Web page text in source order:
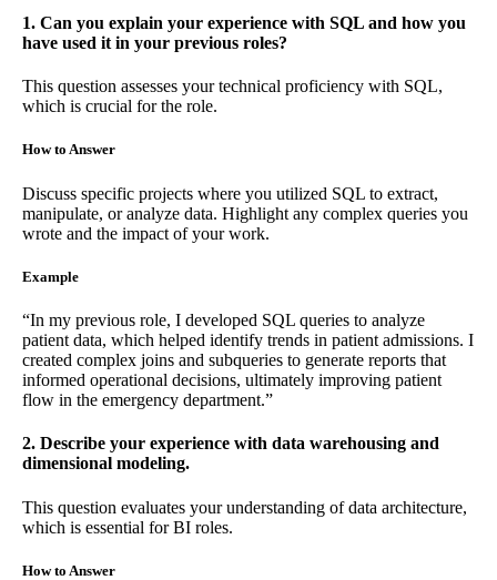
1. Can you explain your experience with SQL and how you
have used it in your previous roles?
This question assesses your technical proficiency with SQL,
which is crucial for the role.
How to Answer
Discuss specific projects where you utilized SQL to extract,
manipulate, or analyze data. Highlight any complex queries you
wrote and the impact of your work.
Example
“In my previous role, I developed SQL queries to analyze
patient data, which helped identify trends in patient admissions. I
created complex joins and subqueries to generate reports that
informed operational decisions, ultimately improving patient
flow in the emergency department.”
2. Describe your experience with data warehousing and
dimensional modeling.
This question evaluates your understanding of data architecture,
which is essential for BI roles.
How to Answer